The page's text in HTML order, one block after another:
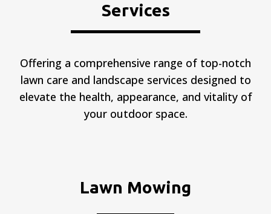
Services
Offering a comprehensive range of top-notch
lawn care and landscape services designed to
elevate the health, appearance, and vitality of
your outdoor space.
Lawn Mowing